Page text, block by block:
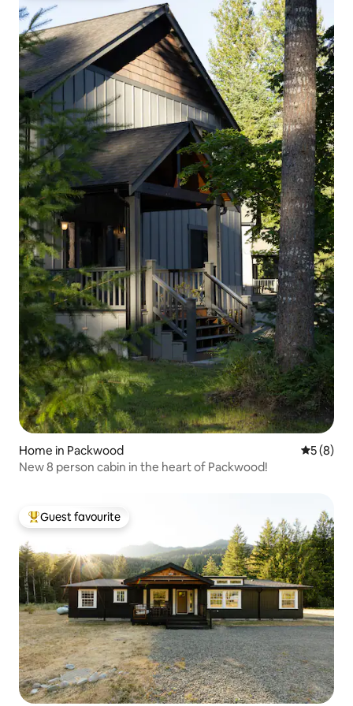
Home in Packwood 5 out of
5 (8)
New 8 person cabin in the heart of Packwood!
Top guest favourite
Guest favourite